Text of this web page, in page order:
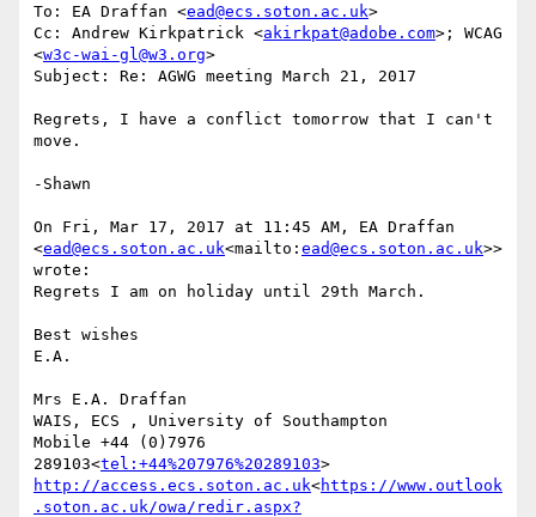
To: EA Draffan <ead@ecs.soton.ac.uk>
Cc: Andrew Kirkpatrick <akirkpat@adobe.com>; WCAG
<w3c-wai-gl@w3.org>
Subject: Re: AGWG meeting March 21, 2017
Regrets, I have a conflict tomorrow that I can't
move.
-Shawn
On Fri, Mar 17, 2017 at 11:45 AM, EA Draffan
<ead@ecs.soton.ac.uk<mailto: ead@ecs.soton.ac.uk>>
wrote:
Regrets I am on holiday until 29th March.
Best wishes
E.A.
Mrs E.A. Draffan
WAIS, ECS , University of Southampton
Mobile +44 (0)7976
289103<tel:+44%207976%20289103
http://access.ecs.soton.ac.uk<https://www.outlook
.soton.ac.uk/owa/redir.aspx?